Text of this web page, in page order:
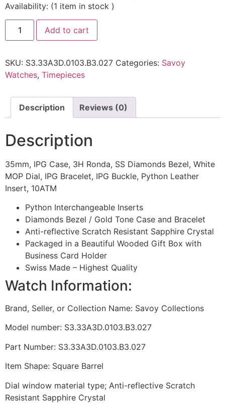
Availability: (1 item in stock )
Add to cart
SKU: S3.33A3D.0103.B3.027 Categories: Savoy
Watches, Timepieces
Description Reviews (0)
Description
35mm, IPG Case, 3H Ronda, SS Diamonds Bezel, White
MOP Dial, IPG Bracelet, IPG Buckle, Python Leather
Insert, 10ATM
Python Interchangeable Inserts
Diamonds Bezel / Gold Tone Case and Bracelet
Anti-reflective Scratch Resistant Sapphire Crystal
Packaged in a Beautiful Wooded Gift Box with
Business Card Holder
Swiss Made – Highest Quality
Watch Information:
Brand, Seller, or Collection Name: Savoy Collections
Model number: S3.33A3D.0103.B3.027
Part Number: S3.33A3D.0103.B3.027
Item Shape: Square Barrel
Dial window material type; Anti-reflective Scratch
Resistant Sapphire Crystal